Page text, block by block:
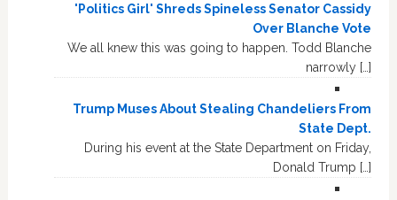
'Politics Girl' Shreds Spineless Senator Cassidy
Over Blanche Vote
We all knew this was going to happen. Todd Blanche
narrowly […]
Trump Muses About Stealing Chandeliers From
State Dept.
During his event at the State Department on Friday,
Donald Trump […]